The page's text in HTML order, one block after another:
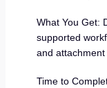
What You Get:
supported
and
Time to